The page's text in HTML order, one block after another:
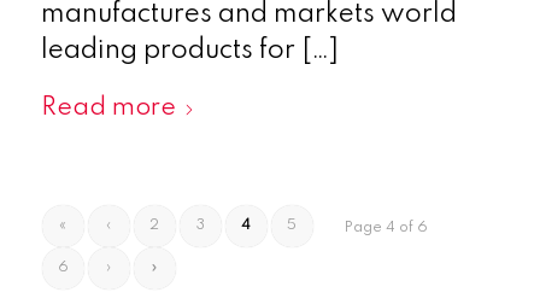
manufactures and markets world
leading products for […]
Read more
Page 4 of 6
« ‹ 2 3 4 5
6 › »